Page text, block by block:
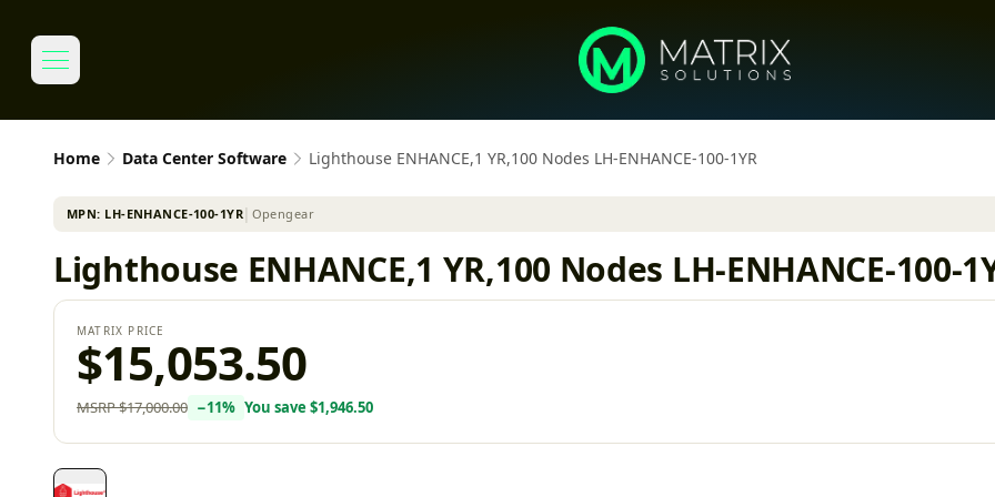
Home Data Center Software Lighthouse ENHANCE,1 YR,100 Nodes LH-ENHANCE-100-1YR
MPN: LH-ENHANCE-100-1YR Opengear
Lighthouse ENHANCE,1 YR,100 Nodes LH-ENHANCE-100-
MATRIX PRICE
$15,053.50
MSRP$17,000.00 −11% You save $1,946.50